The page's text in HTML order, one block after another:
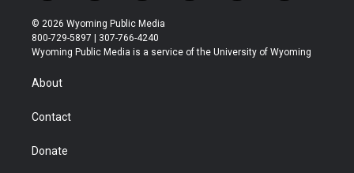
w
i
t
t
r
n
s
t
a
o
u
t
u
l
b
a
b
i
e
© 2026 Wyoming Public Media
800-729-5897 | 307-766-4240
Wyoming Public Media is a service of the University of Wyoming
About
Contact
Donate